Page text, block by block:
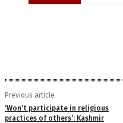
Previous article
‘Won’t participate in religious
practices of others’: Kashmir